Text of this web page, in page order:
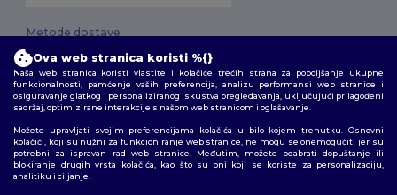
Metode dostave
Pratite nas
Ova web stranica koristi %{}
Naša web stranica koristi vlastite i kolačiće trećih strana za poboljšanje ukupne
funkcionalnosti, pamćenje vaših preferencija, analizu performansi web stranice i
osiguravanje glatkog i personaliziranog iskustva pregledavanja, uključujući prilagođeni
sadržaj, optimizirane interakcije s našom web stranicom i oglašavanje.
Možete upravljati svojim preferencijama kolačića u bilo kojem trenutku. Osnovni
kolačići, koji su nužni za funkcioniranje web stranice, ne mogu se onemogućiti jer su
potrebni za ispravan rad web stranice. Međutim, možete odabrati dopuštanje ili
blokiranje drugih vrsta kolačića, kao što su oni koji se koriste za personalizaciju,
analitiku i ciljanje.